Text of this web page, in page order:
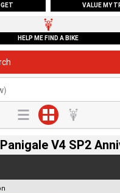
VALUE MY
HELP ME FIND A BIKE
V4 SP2